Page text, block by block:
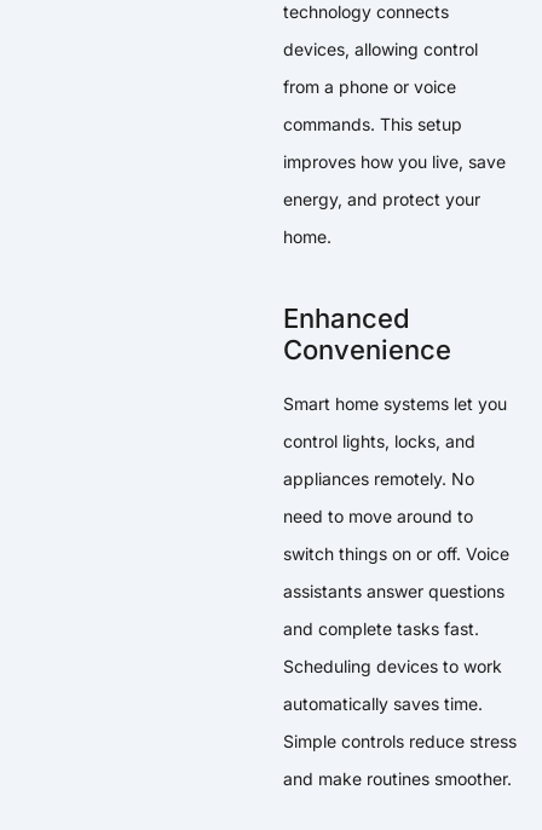
technology connects
devices, allowing control
from a phone or voice
commands. This setup
improves how you live, save
energy, and protect your
home.
Enhanced
Convenience
Smart home systems let you
control lights, locks, and
appliances remotely. No
need to move around to
switch things on or off. Voice
assistants answer questions
and complete tasks fast.
Scheduling devices to work
automatically saves time.
Simple controls reduce stress
and make routines smoother.